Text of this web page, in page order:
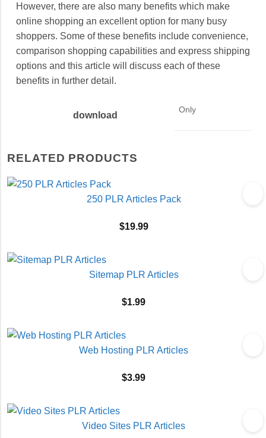
However, there are also many benefits which make
online shopping an excellent option for many busy
shoppers. Some of these benefits include convenience,
comparison shopping capabilities and express shipping
options and this article will discuss each of these
benefits in further detail.
download
Only
RELATED PRODUCTS
250 PLR Articles Pack
$19.99
Sitemap PLR Articles
$1.99
Web Hosting PLR Articles
$3.99
Video Sites PLR Articles